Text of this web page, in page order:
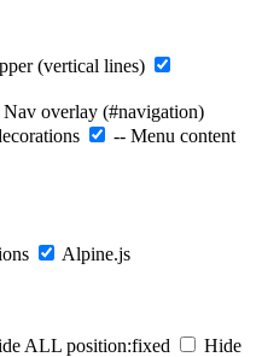
(vertical lines)
Nav overlay (#navigation)
-- Menu content
Alpine.js
ALL position:fixed
Hide